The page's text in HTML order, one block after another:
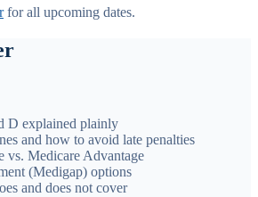
for all upcoming dates.
D explained plainly
and how to avoid late penalties
vs. Medicare Advantage
(Medigap) options
and does not cover